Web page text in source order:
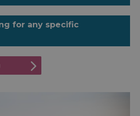
for any specific